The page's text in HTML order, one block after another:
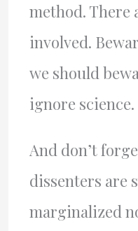
method. There
involved.
we should
ignore science.
And don’t
dissenters are
marginalized